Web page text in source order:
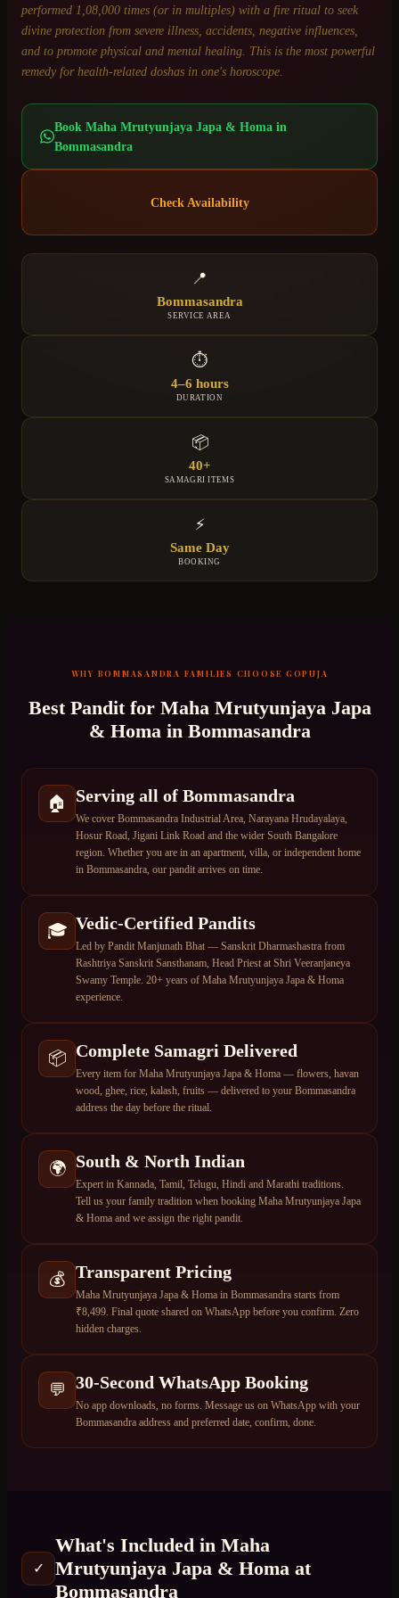
performed 1,08,000 times (or in multiples) with a fire ritual to seek
divine protection from severe illness, accidents, negative influences,
and to promote physical and mental healing. This is the most powerful
remedy for health-related doshas in one's horoscope.
Book Maha Mrutyunjaya Japa & Homain
Bommasandra
Check Availability
📍
Bommasandra
SERVICE AREA
⏱
4–6 hours
DURATION
📦
40+
SAMAGRI ITEMS
⚡
Same Day
BOOKING
WHY BOMMASANDRA FAMILIES CHOOSE GOPUJA
Best Pandit for Maha Mrutyunjaya Japa
& Homa in Bommasandra
🏠 Serving all of Bommasandra
We cover Bommasandra Industrial Area, Narayana Hrudayalaya,
Hosur Road, Jigani Link Road and the wider South Bangalore
region. Whether you are in an apartment, villa, or independent home
in Bommasandra, our pandit arrives on time.
🎓 Vedic-Certified Pandits
Led by Pandit Manjunath Bhat — Sanskrit Dharmashastra from
Rashtriya Sanskrit Sansthanam, Head Priest at Shri Veeranjaneya
Swamy Temple. 20+ years of Maha Mrutyunjaya Japa & Homa
experience.
📦 Complete Samagri Delivered
Every item for Maha Mrutyunjaya Japa & Homa — flowers, havan
wood, ghee, rice, kalash, fruits — delivered to your Bommasandra
address the day before the ritual.
🌍 South & North Indian
Expert in Kannada, Tamil, Telugu, Hindi and Marathi traditions.
Tell us your family tradition when booking Maha Mrutyunjaya Japa
& Homa and we assign the right pandit.
💰 Transparent Pricing
Maha Mrutyunjaya Japa & Homa in Bommasandra starts from
₹8,499. Final quote shared on WhatsApp before you confirm. Zero
hidden charges.
💬 30-Second WhatsApp Booking
No app downloads, no forms. Message us on WhatsApp with your
Bommasandra address and preferred date, confirm, done.
✓
What's Included in Maha
Mrutyunjaya Japa & Homa at
Bommasandra